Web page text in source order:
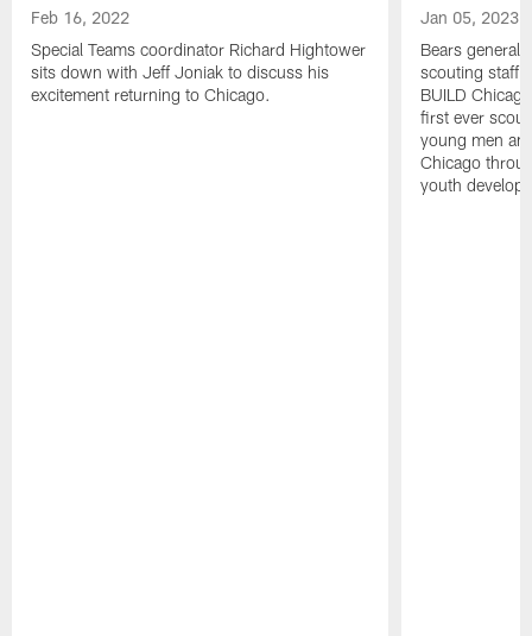
Feb 16, 2022
Special Teams coordinator Richard Hightower
sits down with Jeff Joniak to discuss his
excitement returning to Chicago.
Jan 05, 2023
Bears general
scouting staff
BUILD
first ever
young men
Chicago
youth